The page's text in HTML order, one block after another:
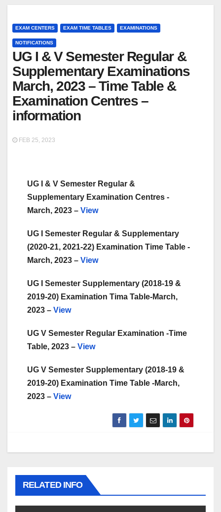
EXAM CENTERS EXAM TIME TABLES EXAMINATIONS
NOTIFICATIONS
UG I & V Semester Regular &
Supplementary Examinations
March, 2023 – Time Table &
Examination Centres –
information
FEB 25, 2023
UG I & V Semester Regular &
Supplementary Examination Centres -
March, 2023 – View
UG I Semester Regular & Supplementary
(2020-21, 2021-22) Examination Time Table -
March, 2023 – View
UG I Semester Supplementary (2018-19 &
2019-20) Examination Tima Table-March,
2023 – View
UG V Semester Regular Examination -Time
Table, 2023 – View
UG V Semester Supplementary (2018-19 &
2019-20) Examination Time Table -March,
2023 – View
RELATED INFO